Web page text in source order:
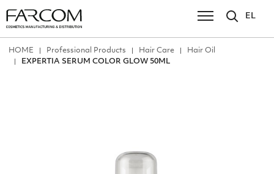
EL
ΗΟΜΕ Professional Products Hair Care
Hair Oil
EXPERTIA SERUM COLOR GLOW 50ML